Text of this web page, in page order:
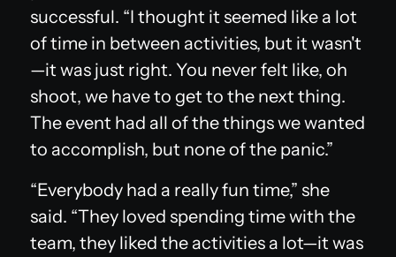
successful. “I thought it seemed like a lot
of time in between activities, but it wasn't
—it was just right. You never felt like, oh
shoot, we have to get to the next thing.
The event had all of the things we wanted
to accomplish, but none of the panic.”
“Everybody had a really fun time,” she
said. “They loved spending time with the
team, they liked the activities a lot—it was